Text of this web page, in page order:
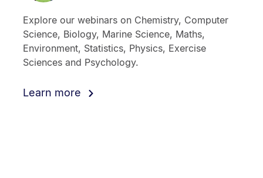
Explore our webinars on Chemistry, Computer
Science, Biology, Marine Science, Maths,
Environment, Statistics, Physics, Exercise
Sciences and Psychology.
Learn more